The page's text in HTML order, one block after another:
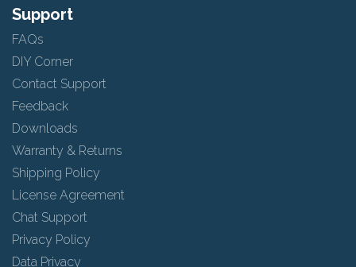
Support
FAQs
DIY Corner
Contact Support
Feedback
Downloads
Warranty & Returns
Shipping Policy
License Agreement
Chat Support
Privacy Policy
Data Privacy